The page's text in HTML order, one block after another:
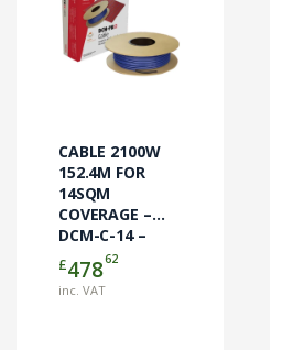
CABLE 2100W
152.4M FOR
14SQM
COVERAGE –
DCM-C-14 –
CABLE ONLY
£47862
inc. VAT